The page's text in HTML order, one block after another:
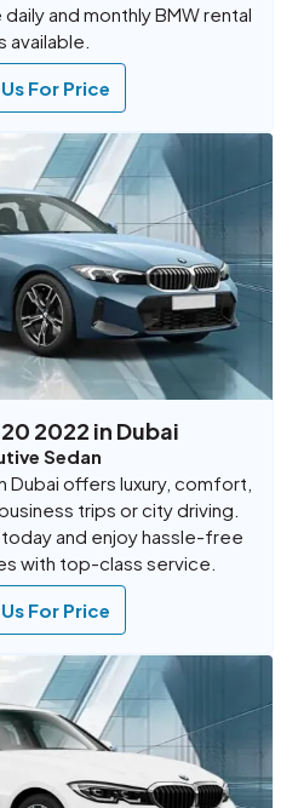
and monthly BMW rental
available.
For Price
2022 in Dubai
Sedan
Dubai offers luxury, comfort,
trips or city driving.
and enjoy hassle-free
with top-class service.
For Price